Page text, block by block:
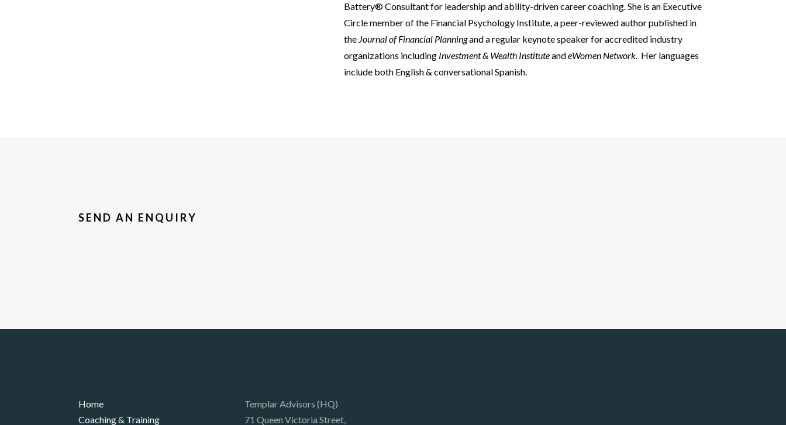
Battery® Consultant for leadership and ability-driven career coaching. She is an Executive
Circle member of the Financial Psychology Institute, a peer-reviewed author published in
the Journal of Financial Planningand a regular keynote speaker for accredited industry
organizations including Investment & Wealth InstituteandeWomen Network. Her languages
include both English & conversational Spanish.
SEND AN ENQUIRY
Home
Coaching & Training
Templar Advisors (HQ)
71 Queen Victoria Street,